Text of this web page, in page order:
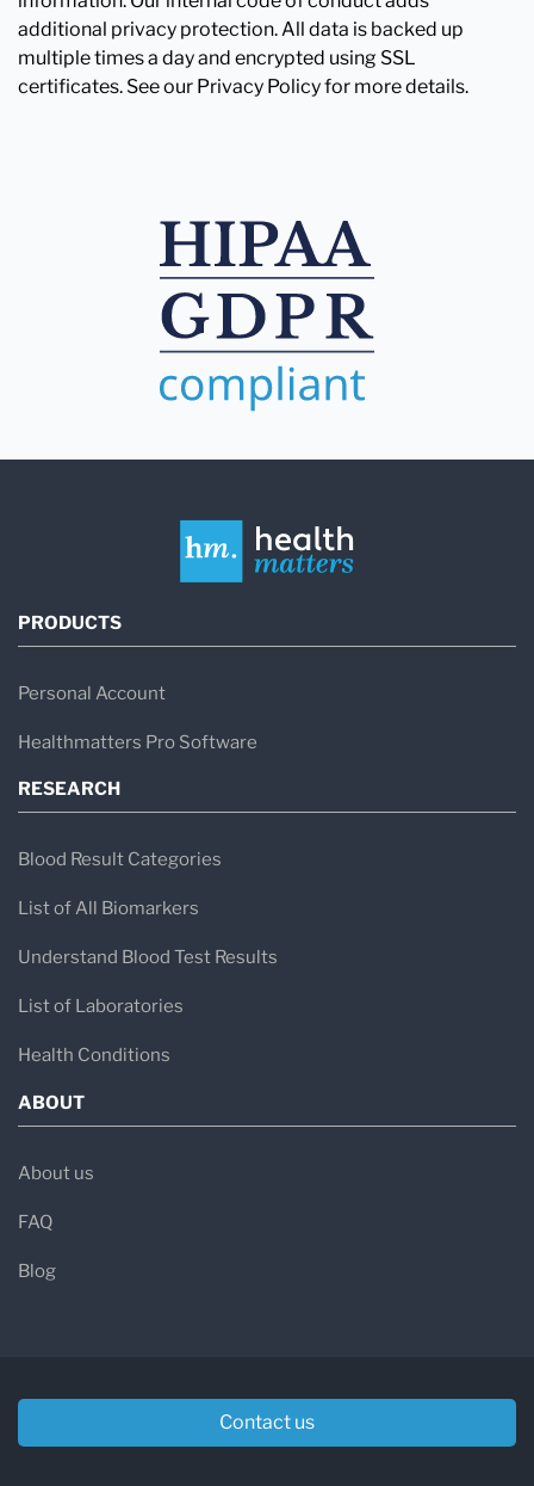
additional privacy protection. All data is backed up
multiple times a day and encrypted using SSL
certificates. See our Privacy Policy for more details.
PRODUCTS
Personal Account
Healthmatters Pro Software
RESEARCH
Blood Result Categories
List of All Biomarkers
Understand Blood Test Results
List of Laboratories
Health Conditions
ABOUT
About us
FAQ
Blog
Contact us